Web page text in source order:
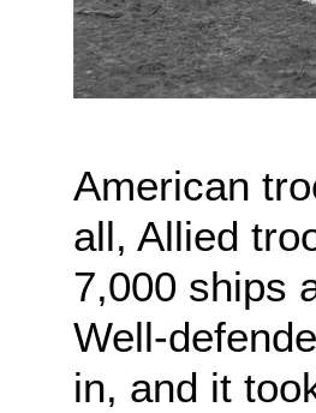
American
all, Allied
7,000 ships
Well-
in, and it